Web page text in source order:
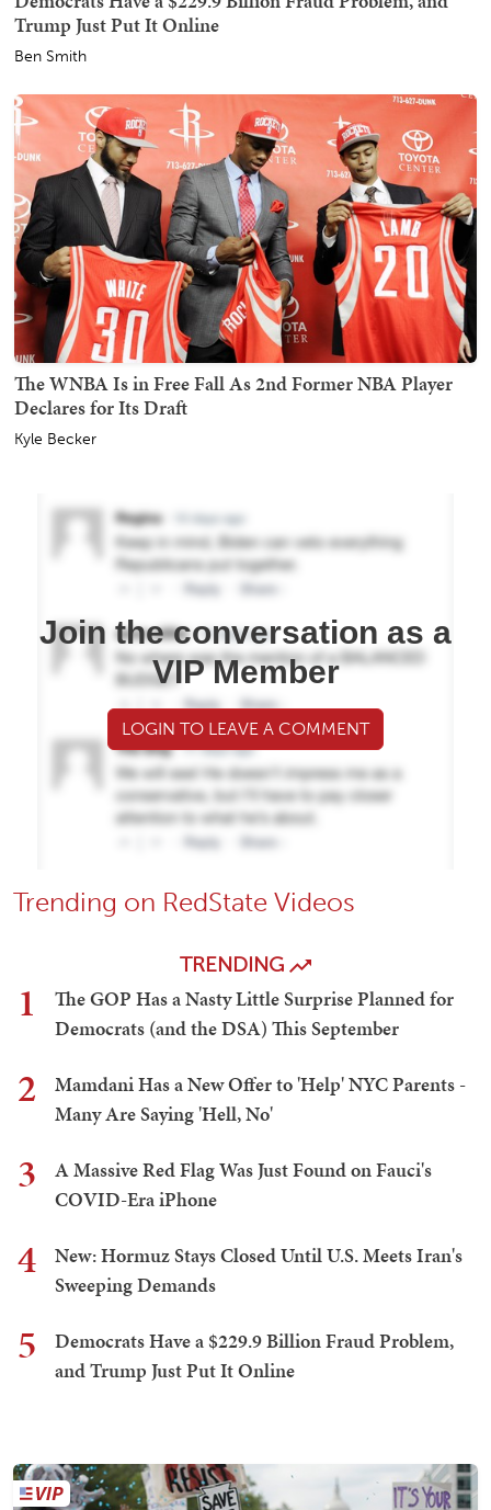
Trump Just Put It Online
Ben Smith
The WNBA Is in Free Fall As 2nd Former NBA Player
Declares for Its Draft
Kyle Becker
Join the conversation as a
VIP Member
LOGIN TO LEAVE A COMMENT
Trending on RedState Videos
TRENDING
1
The GOP Has a Nasty Little Surprise Planned for
Democrats (and the DSA) This September
2
Mamdani Has a New Offer to 'Help' NYC Parents -
Many Are Saying 'Hell, No'
3
A Massive Red Flag Was Just Found on Fauci's
COVID-Era iPhone
4
New: Hormuz Stays Closed Until U.S. Meets Iran's
Sweeping Demands
5
Democrats Have a $229.9 Billion Fraud Problem,
and Trump Just Put It Online